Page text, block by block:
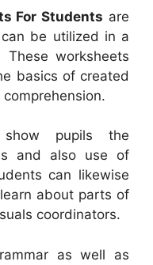
For Students are
be utilized in a
worksheets
basics of created
pupils the
and also use of
can likewise
about parts of
coordinators.
as well as